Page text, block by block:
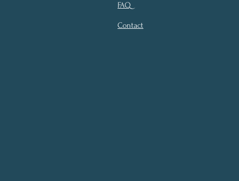
FAQ
Contact